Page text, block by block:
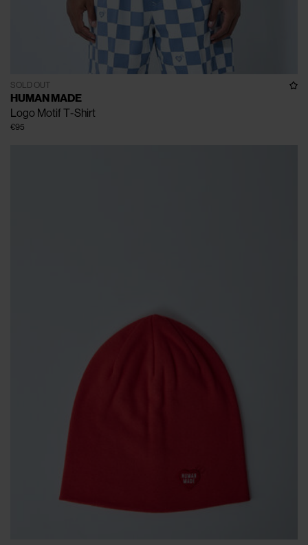
SOLD OUT
HUMAN MADE
Logo Motif T-Shirt
€95